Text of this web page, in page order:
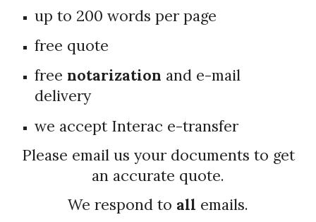
up to 200 words per page
free quote
free notarization and e-mail
delivery
we accept Interac e-transfer
Please email us your documents to get
an accurate quote.
We respond to all emails.